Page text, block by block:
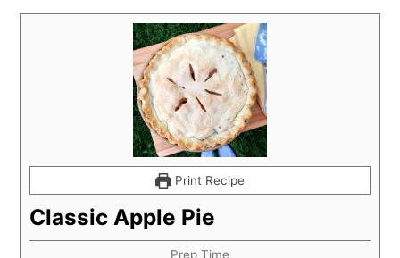
Print Recipe
Classic Apple Pie
Prep Time